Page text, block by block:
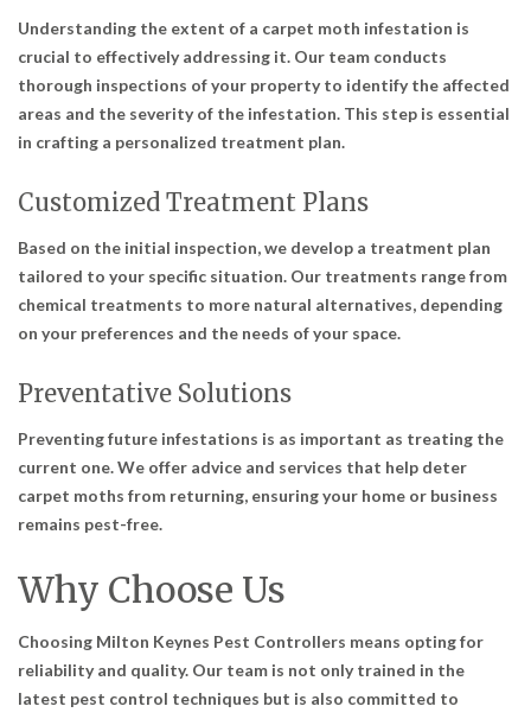
Understanding the extent of a carpet moth infestation is
crucial to effectively addressing it. Our team conducts
thorough inspections of your property to identify the affected
areas and the severity of the infestation. This step is essential
in crafting a personalized treatment plan.
Customized Treatment Plans
Based on the initial inspection, we develop a treatment plan
tailored to your specific situation. Our treatments range from
chemical treatments to more natural alternatives, depending
on your preferences and the needs of your space.
Preventative Solutions
Preventing future infestations is as important as treating the
current one. We offer advice and services that help deter
carpet moths from returning, ensuring your home or business
remains pest-free.
Why Choose Us
Choosing Milton Keynes Pest Controllers means opting for
reliability and quality. Our team is not only trained in the
latest pest control techniques but is also committed to